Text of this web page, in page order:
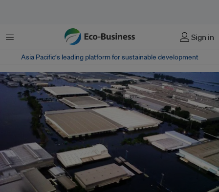
Menu Sign in
Asia Pacific‘s leading platform for sustainable development